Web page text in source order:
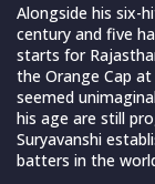
Alongside his six-
century and five
starts for
the Orange Cap
seemed
his age are still
Suryavanshi
batters in the